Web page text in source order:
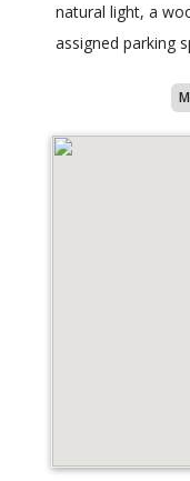
natural light, a
assigned parking